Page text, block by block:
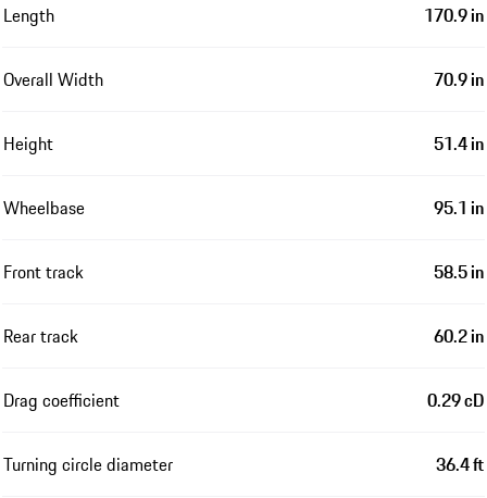
Length 170.9 in
Overall Width 70.9 in
Height 51.4 in
Wheelbase 95.1 in
Front track 58.5 in
Rear track 60.2 in
Drag coefficient 0.29 cD
Turning circle diameter 36.4 ft